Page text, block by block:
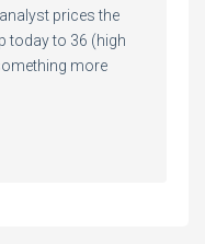
prices the
today to 36 (high
more